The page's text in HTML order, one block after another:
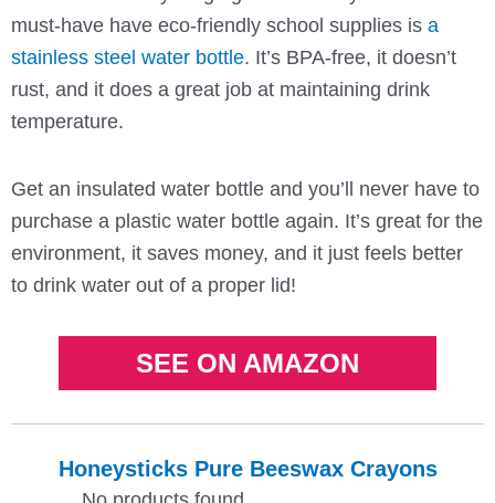
must-have have eco-friendly school supplies is a
stainless steel water bottle. It’s BPA-free, it doesn’t
rust, and it does a great job at maintaining drink
temperature.
Get an insulated water bottle and you’ll never have to
purchase a plastic water bottle again. It’s great for the
environment, it saves money, and it just feels better
to drink water out of a proper lid!
SEE ON AMAZON
Honeysticks Pure Beeswax Crayons